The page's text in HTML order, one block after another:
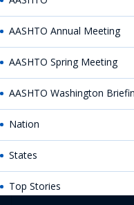
AASHTO Annual Meeting
AASHTO Spring Meeting
AASHTO Washington
Nation
States
Top Stories